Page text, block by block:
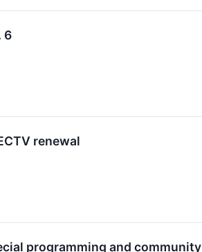
6
renewal
programming and community